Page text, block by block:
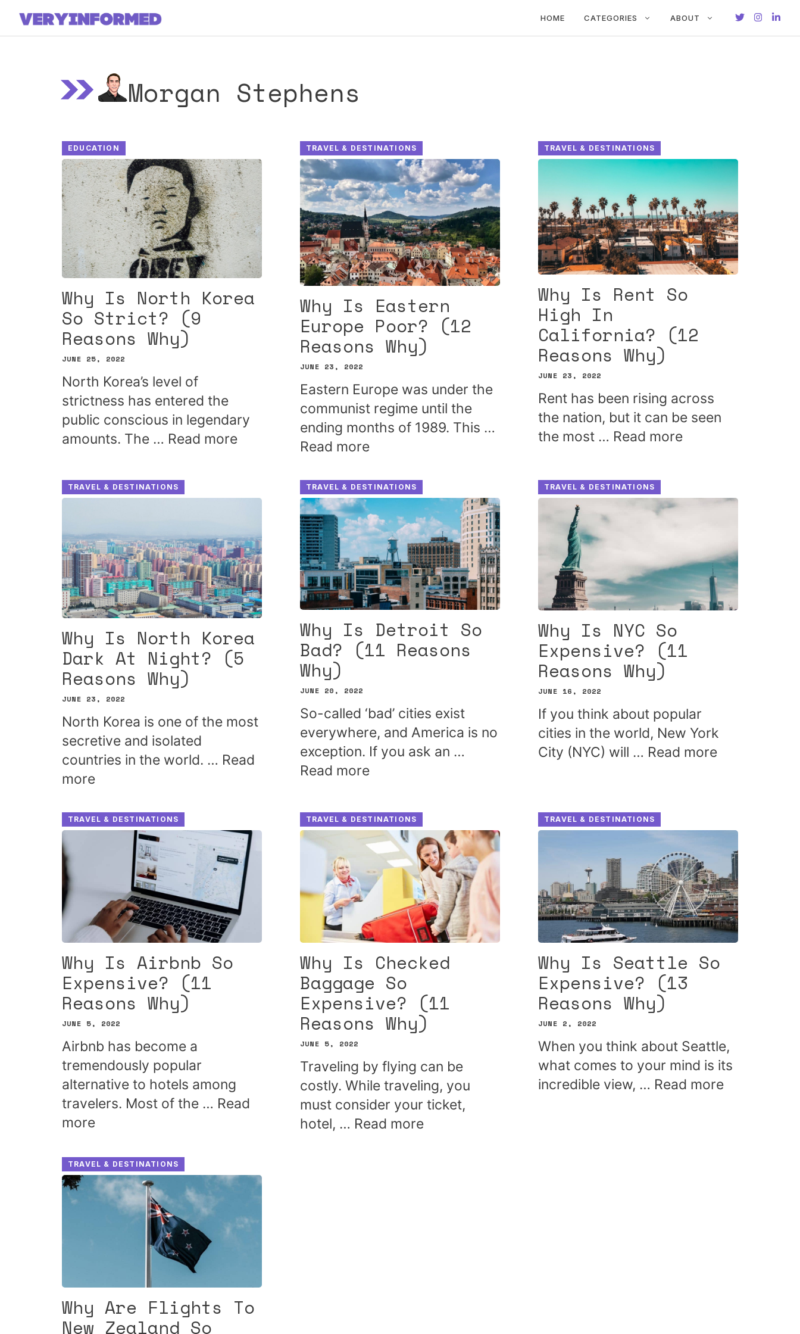
Skip
HOME CATEGORIES ABOUT
Morgan Stephens
EDUCATION
Why Is North Korea
So Strict? (9
Reasons Why)
JUNE 25, 2022
North Korea’s level of
strictness has entered the
public conscious in legendary
amounts. The … Read more
TRAVEL & DESTINATIONS
Why Is Eastern
Europe Poor? (12
Reasons Why)
JUNE 23, 2022
Eastern Europe was under the
communist regime until the
ending months of 1989. This …
Read more
TRAVEL & DESTINATIONS
Why Is Rent So
High In
California? (12
Reasons Why)
JUNE 23, 2022
Rent has been rising across
the nation, but it can be seen
the most … Read more
TRAVEL & DESTINATIONS
Why Is North Korea
Dark At Night? (5
Reasons Why)
JUNE 23, 2022
North Korea is one of the most
secretive and isolated
countries in the world. … Read
more
TRAVEL & DESTINATIONS
Why Is Detroit So
Bad? (11 Reasons
Why)
JUNE 20, 2022
So-called ‘bad’ cities exist
everywhere, and America is no
exception. If you ask an …
Read more
TRAVEL & DESTINATIONS
Why Is NYC So
Expensive? (11
Reasons Why)
JUNE 16, 2022
If you think about popular
cities in the world, New York
City (NYC) will … Read more
TRAVEL & DESTINATIONS
Why Is Airbnb So
Expensive? (11
Reasons Why)
JUNE 5, 2022
Airbnb has become a
tremendously popular
alternative to hotels among
travelers. Most of the … Read
more
TRAVEL & DESTINATIONS
Why Is Checked
Baggage So
Expensive? (11
Reasons Why)
JUNE 5, 2022
Traveling by flying can be
costly. While traveling, you
must consider your ticket,
hotel, … Read more
TRAVEL & DESTINATIONS
Why Is Seattle So
Expensive? (13
Reasons Why)
JUNE 2, 2022
When you think about Seattle,
what comes to your mind is its
incredible view, … Read more
TRAVEL & DESTINATIONS
Why Are Flights To
New Zealand So